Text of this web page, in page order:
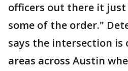
officers out there it
some of the order."
says the intersection is
areas across Austin